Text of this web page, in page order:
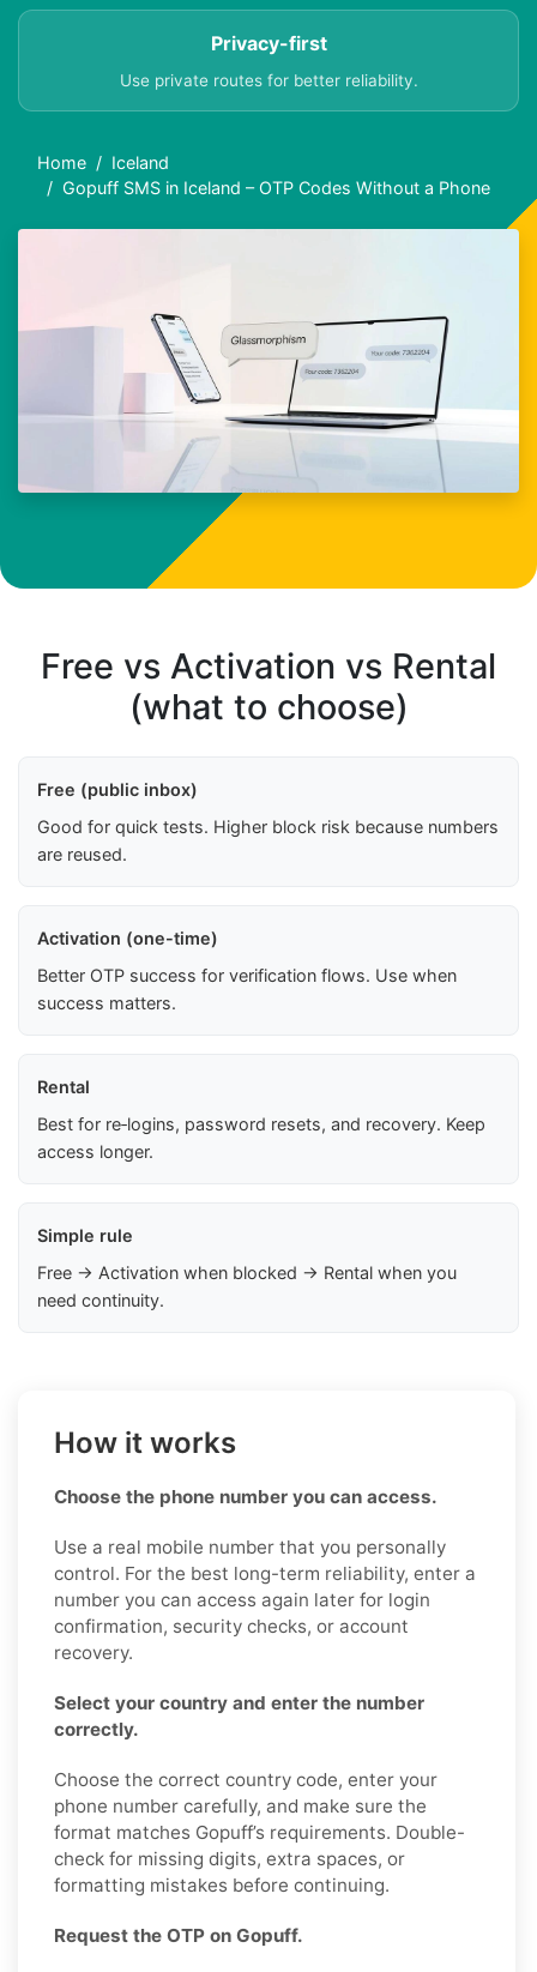
Privacy-first
Use private routes for better reliability.
Home
Iceland
Gopuff SMS in Iceland – OTP Codes Without a Phone
Free vs Activation vs Rental
(what to choose)
Free (public inbox)
Good for quick tests. Higher block risk because numbers
are reused.
Activation (one-time)
Better OTP success for verification flows. Use when
success matters.
Rental
Best for re‑logins, password resets, and recovery. Keep
access longer.
Simple rule
Free → Activation when blocked → Rental when you
need continuity.
How it works
Choose the phone number you can access.
Use a real mobile number that you personally
control. For the best long-term reliability, enter a
number you can access again later for login
confirmation, security checks, or account
recovery.
Select your country and enter the number
correctly.
Choose the correct country code, enter your
phone number carefully, and make sure the
format matches Gopuff’s requirements. Double-
check for missing digits, extra spaces, or
formatting mistakes before continuing.
Request the OTP on Gopuff.